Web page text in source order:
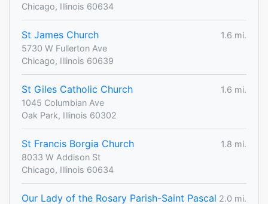
Chicago, Illinois 60634
St James Church
1.6 mi.
5730 W Fullerton Ave
Chicago, Illinois 60639
St Giles Catholic Church
1.6 mi.
1045 Columbian Ave
Oak Park, Illinois 60302
St Francis Borgia Church
1.8 mi.
8033 W Addison St
Chicago, Illinois 60634
Our Lady of the Rosary Parish-Saint Pascal 2.0 mi.